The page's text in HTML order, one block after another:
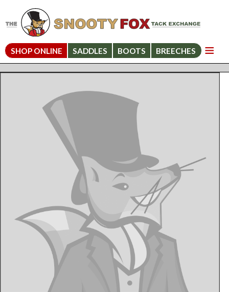
SHOP ONLINE SADDLES BOOTS BREECHES